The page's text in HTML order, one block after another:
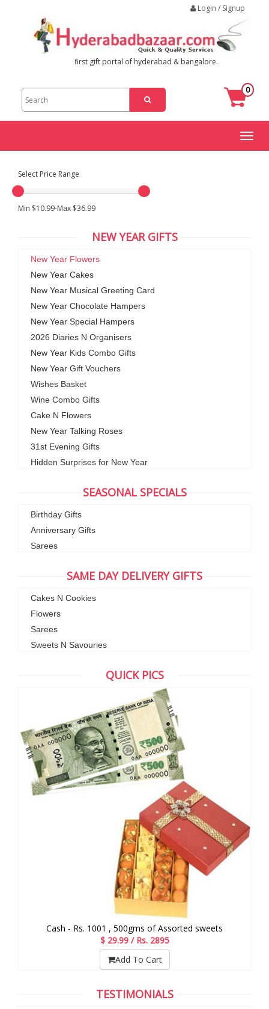
Login / Signup
first gift portal of hyderabad & bangalore.
0
Toggle
Select Price Range
Min $10.99-Max $36.99
NEW YEAR GIFTS
New Year Flowers
New Year Cakes
New Year Musical Greeting Card
New Year Chocolate Hampers
New Year Special Hampers
2026 Diaries N Organisers
New Year Kids Combo Gifts
New Year Gift Vouchers
Wishes Basket
Wine Combo Gifts
Cake N Flowers
New Year Talking Roses
31st Evening Gifts
Hidden Surprises for New Year
SEASONAL SPECIALS
Birthday Gifts
Anniversary Gifts
Sarees
SAME DAY DELIVERY GIFTS
Cakes N Cookies
Flowers
Sarees
Sweets N Savouries
QUICK PICS
Cash - Rs. 1001 , 500gms of Assorted sweets
$ 29.99 / Rs. 2895
Add To Cart
TESTIMONIALS